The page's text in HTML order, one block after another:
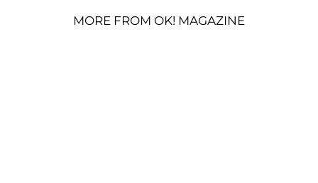
MORE FROM OK! MAGAZINE